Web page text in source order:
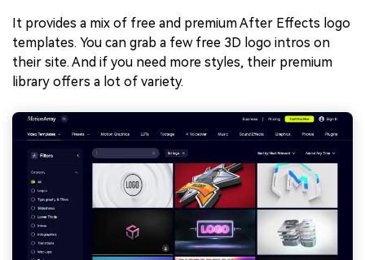
It provides a mix of free and premium After Effects logo
templates. You can grab a few free 3D logo intros on
their site. And if you need more styles, their premium
library offers a lot of variety.